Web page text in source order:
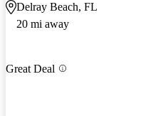
Delray Beach, FL
20 mi away
Great Deal